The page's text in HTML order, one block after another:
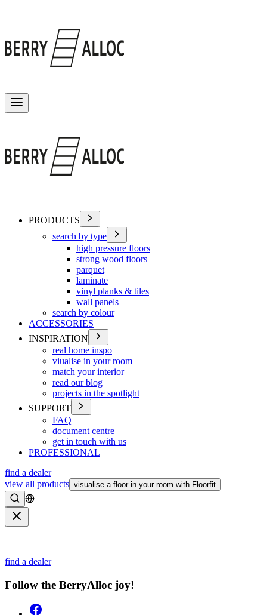
PRODUCTS
search by type
high pressure floors
strong wood floors
parquet
laminate
vinyl planks & tiles
wall panels
search by colour
ACCESSORIES
INSPIRATION
real home inspo
viualise in your room
match your interior
read our blog
projects in the spotlight
SUPPORT
FAQ
document centre
get in touch with us
PROFESSIONAL
find a dealer
view all products visualise a floor in your room with Floorfit
Search
find a dealer
Follow the BerryAlloc joy!